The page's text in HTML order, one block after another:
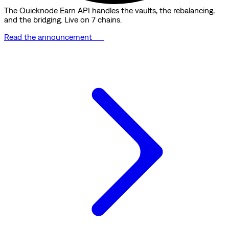
The Quicknode Earn API handles the vaults, the rebalancing,
and the bridging. Live on 7 chains.
Read the announcement